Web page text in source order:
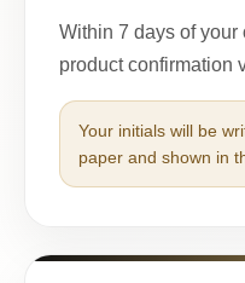
Within 7 days of your
product confirmation
Your initials will be
paper and shown in